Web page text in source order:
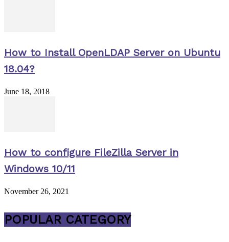
How to Install OpenLDAP Server on Ubuntu
18.04?
June 18, 2018
How to configure FileZilla Server in
Windows 10/11
November 26, 2021
POPULAR CATEGORY